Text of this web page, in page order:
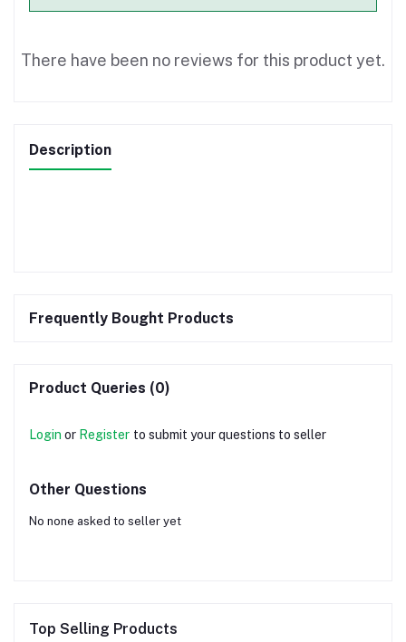
There have been no reviews for this product yet.
Description
Frequently Bought Products
Product Queries (0)
Login or Register to submit your questions to seller
Other Questions
No none asked to seller yet
Top Selling Products